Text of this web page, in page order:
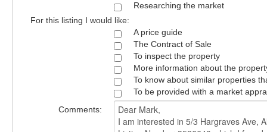
Researching the market
For this listing I would like:
A price guide
The Contract of Sale
To inspect the property
More information about the
To know about similar properties
To be provided with a market
Comments: